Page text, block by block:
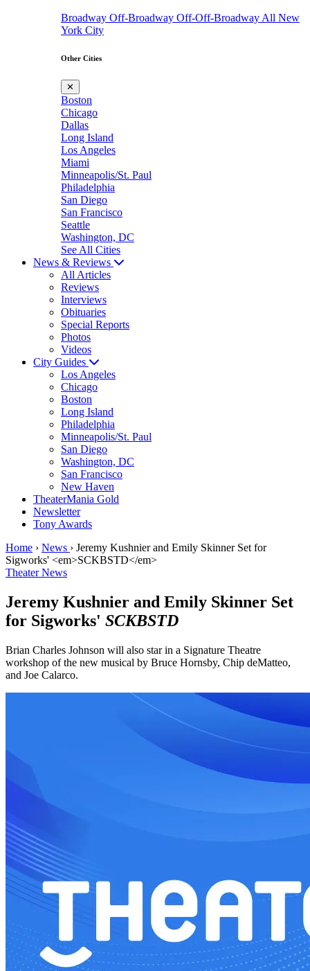
Broadway Off-Broadway Off-Off-Broadway All New
York City
Other Cities
✕
Boston
Chicago
Dallas
Long Island
Los Angeles
Miami
Minneapolis/St. Paul
Philadelphia
San Diego
San Francisco
Seattle
Washington, DC
See All Cities
News & Reviews
All Articles
Reviews
Interviews
Obituaries
Special Reports
Photos
Videos
City Guides
Los Angeles
Chicago
Boston
Long Island
Philadelphia
Minneapolis/St. Paul
San Diego
Washington, DC
San Francisco
New Haven
TheaterMania Gold
Newsletter
Tony Awards
Home › News › Jeremy Kushnier and Emily Skinner Set for
Sigworks' <em>SCKBSTD</em>
Theater News
Jeremy Kushnier and Emily Skinner Set
for Sigworks' SCKBSTD
Brian Charles Johnson will also star in a Signature Theatre
workshop of the new musical by Bruce Hornsby, Chip deMatteo,
and Joe Calarco.